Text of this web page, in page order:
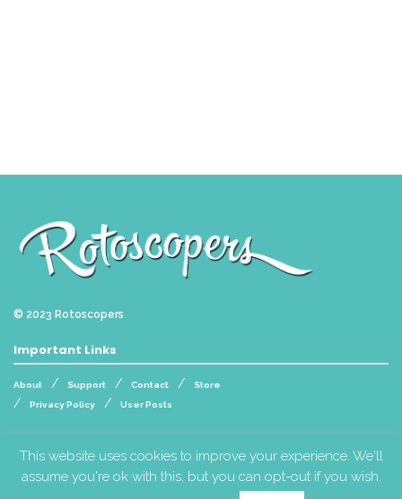
© 2023 Rotoscopers
Important Links
About Support Contact
Store
Privacy Policy
User Posts
Follow Us
This website uses cookies to improve your experience. We'll
assume you're ok with this, but you can opt-out if you wish.